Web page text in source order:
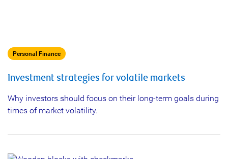
Personal Finance
Investment strategies for volatile markets
Why investors should focus on their long-term goals during
times of market volatility.